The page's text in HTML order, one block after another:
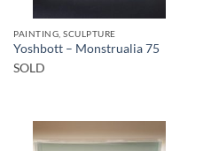
PAINTING, SCULPTURE
Yoshbott – Monstrualia 75
SOLD